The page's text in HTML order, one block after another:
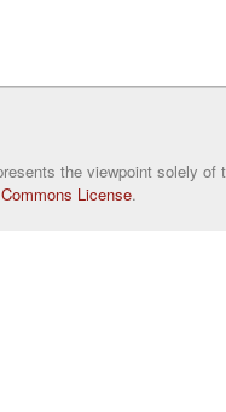
the viewpoint solely of
License.